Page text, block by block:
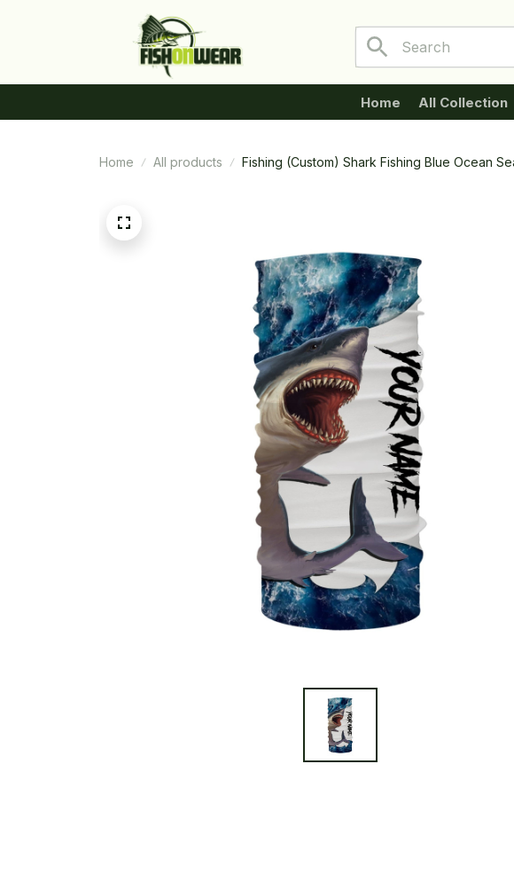
Home All Collection
Home All products Fishing (Custom) Shark Fishing Blue Ocean